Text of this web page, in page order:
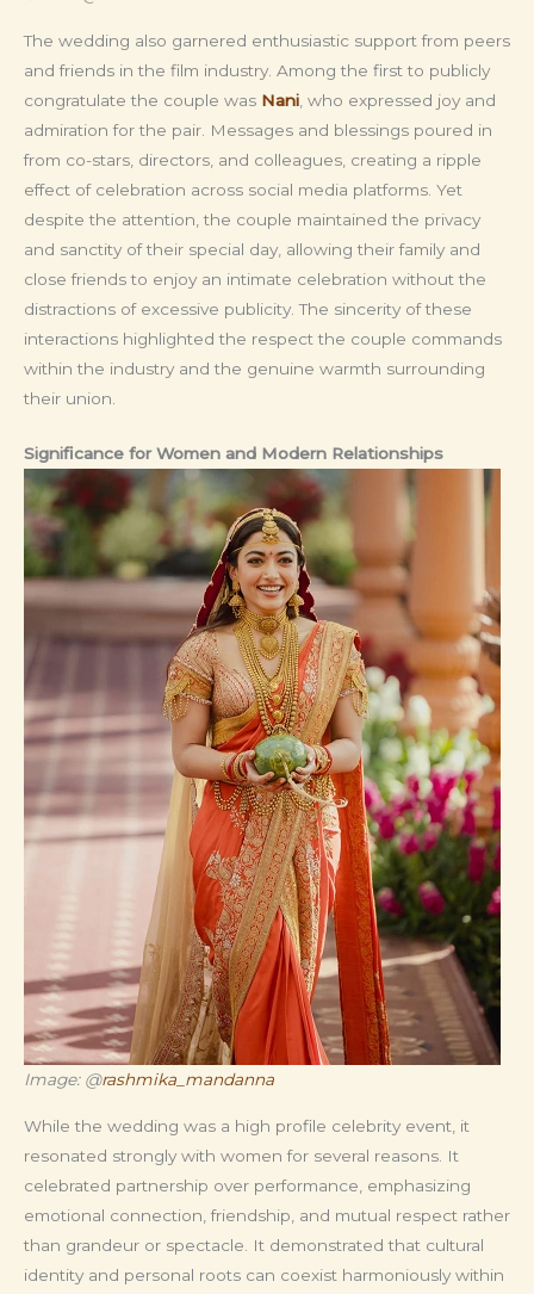
The wedding also garnered enthusiastic support from peers
and friends in the film industry. Among the first to publicly
congratulate the couple was Nani , who expressed joy and
admiration for the pair. Messages and blessings poured in
from co-stars, directors, and colleagues, creating a ripple
effect of celebration across social media platforms. Yet
despite the attention, the couple maintained the privacy
and sanctity of their special day, allowing their family and
close friends to enjoy an intimate celebration without the
distractions of excessive publicity. The sincerity of these
interactions highlighted the respect the couple commands
within the industry and the genuine warmth surrounding
their union.
Significance for Women and Modern Relationships
Image: @rashmika_mandanna
While the wedding was a high profile celebrity event, it
resonated strongly with women for several reasons. It
celebrated partnership over performance, emphasizing
emotional connection, friendship, and mutual respect rather
than grandeur or spectacle. It demonstrated that cultural
identity and personal roots can coexist harmoniously within